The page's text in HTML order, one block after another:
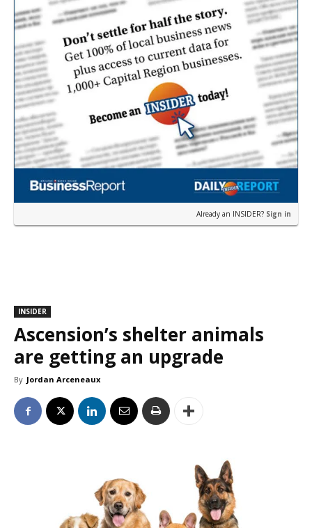
Already an INSIDER? Sign in
INSIDER
Ascension’s shelter animals
are getting an upgrade
By Jordan Arceneaux